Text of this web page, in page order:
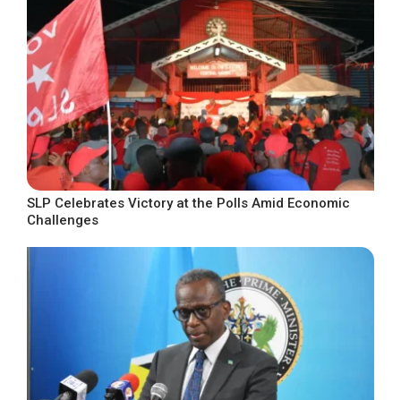
SLP Celebrates Victory at the Polls Amid Economic
Challenges